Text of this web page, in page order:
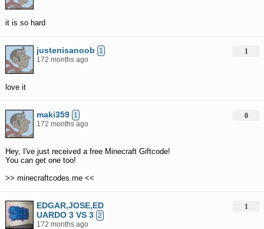
it is so hard
justenisanoob
1
172 months ago
love it
1
maki359 1
172 months ago
Hey, I've just received a free Minecraft Giftcode!
You can get one too!
>> minecraftcodes.me <<
0
EDGAR,JOSE,ED
UARDO 3 VS 3 2
172 months ago
1